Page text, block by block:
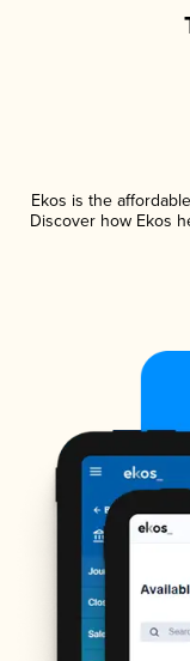
Ekos is the
Discover how Ekos